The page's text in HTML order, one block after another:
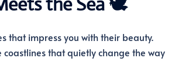
that impress you with their beauty.
that quietly change the way